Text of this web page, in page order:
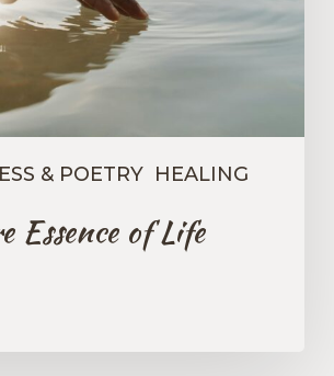
& POETRY HEALING
Essence of Life